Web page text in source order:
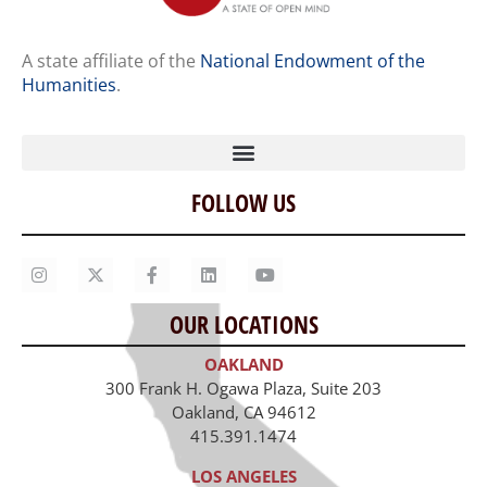
A state affiliate of the National Endowment of the
Humanities.
Home
Our Story
Contact Us
Staff
Job Opportunities
FOLLOW US
OUR LOCATIONS
OAKLAND
300 Frank H. Ogawa Plaza, Suite 203
Oakland, CA 94612
415.391.1474
LOS ANGELES